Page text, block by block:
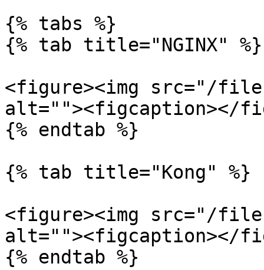
{% tabs %}
{% tab title="NGINX" %}
<figure><img src="/files/
alt=""><figcaption></
{% endtab %}
{% tab title="Kong" %}
<figure><img src="/
alt=""><figcaption></
{% endtab %}